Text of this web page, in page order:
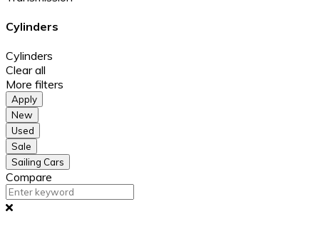
Cylinders
Cylinders
Clear all
More filters
Apply
New
Used
Sale
Sailing Cars
Compare